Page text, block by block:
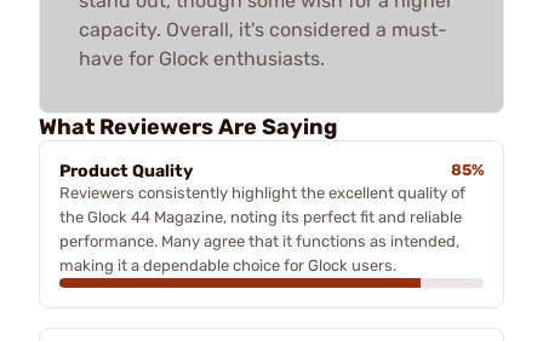
capacity. Overall, it's considered a must-
have for Glock enthusiasts.
What Reviewers Are Saying
Product Quality
85%
Reviewers consistently highlight the excellent quality of
the Glock 44 Magazine, noting its perfect fit and reliable
performance. Many agree that it functions as intended,
making it a dependable choice for Glock users.